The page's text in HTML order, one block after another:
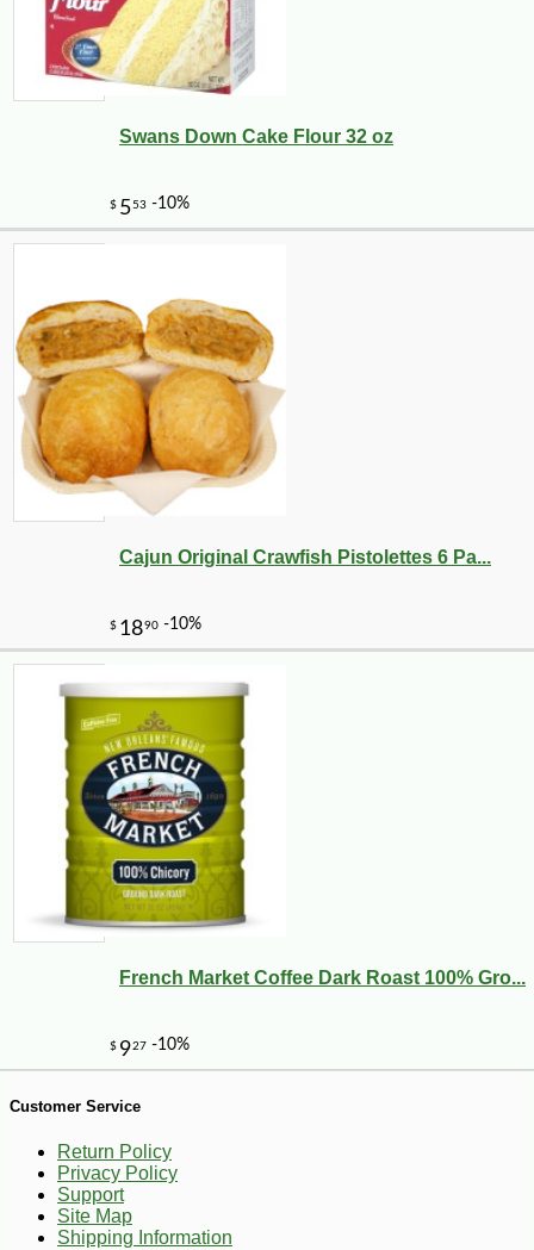
4
$ 26 41
Swans Down Cake Flour 32 oz
Cajun Original Crawfish Pistolettes 6 Pa...
French Market Coffee Dark Roast 100% Gro...
Customer Service
Return Policy
Privacy Policy
Support
Site Map
Shipping Information